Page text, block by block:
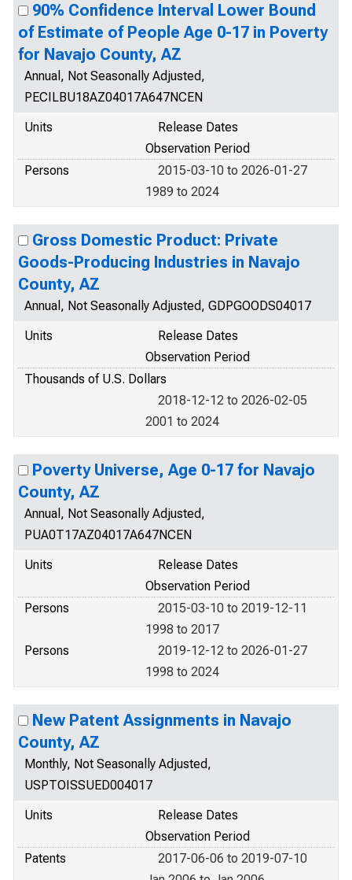
90% Confidence Interval Lower Bound
of Estimate of People Age 0-17 in Poverty
for Navajo County, AZ
Annual, Not Seasonally Adjusted,
PECILBU18AZ04017A647NCEN
Units
Release Dates
Observation Period
Persons
2015-03-10 to 2026-01-27
1989 to 2024
Gross Domestic Product: Private
Goods-Producing Industries in Navajo
County, AZ
Annual, Not Seasonally Adjusted, GDPGOODS04017
Units
Release Dates
Observation Period
Thousands of U.S. Dollars
2018-12-12 to 2026-02-05
2001 to 2024
Poverty Universe, Age 0-17 for Navajo
County, AZ
Annual, Not Seasonally Adjusted,
PUA0T17AZ04017A647NCEN
Units
Release Dates
Observation Period
Persons
2015-03-10 to 2019-12-11
1998 to 2017
Persons
2019-12-12 to 2026-01-27
1998 to 2024
New Patent Assignments in Navajo
County, AZ
Monthly, Not Seasonally Adjusted,
USPTOISSUED004017
Units
Release Dates
Observation Period
Patents
2017-06-06 to 2019-07-10